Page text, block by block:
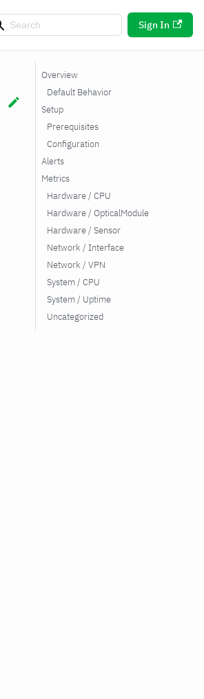
Sign In
Overview
Default Behavior
Setup
Prerequisites
Configuration
Alerts
Metrics
Hardware / CPU
Hardware / OpticalModule
Hardware / Sensor
Network / Interface
Network / VPN
System / CPU
System / Uptime
Uncategorized